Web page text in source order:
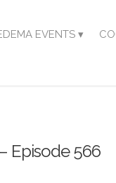
EVENTS ▾
Episode 566